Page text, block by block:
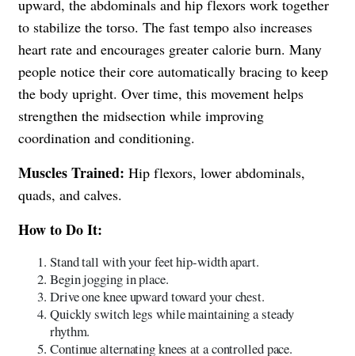
upward, the abdominals and hip flexors work together
to stabilize the torso. The fast tempo also increases
heart rate and encourages greater calorie burn. Many
people notice their core automatically bracing to keep
the body upright. Over time, this movement helps
strengthen the midsection while improving
coordination and conditioning.
Muscles Trained: Hip flexors, lower abdominals,
quads, and calves.
How to Do It:
Stand tall with your feet hip-width apart.
Begin jogging in place.
Drive one knee upward toward your chest.
Quickly switch legs while maintaining a steady
rhythm.
Continue alternating knees at a controlled pace.